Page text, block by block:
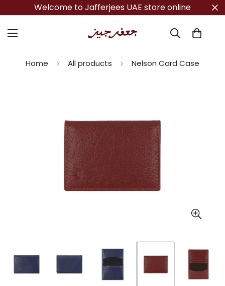
Welcome to Jafferjees UAE store online
Home All products Nelson Card Case